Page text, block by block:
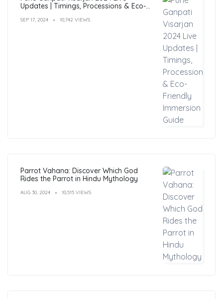
Updates | Timings, Processions & Eco-
SEP 17, 2024 10,742 VIEWS
Parrot Vahana: Discover Which God
Rides the Parrot in Hindu Mythology
AUG 30, 2024 10,515 VIEWS